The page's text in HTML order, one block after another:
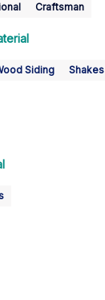
Craftsman
Siding Shakes